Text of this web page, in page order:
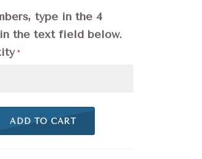
type in the 4
the text field below.
ADD TO CART